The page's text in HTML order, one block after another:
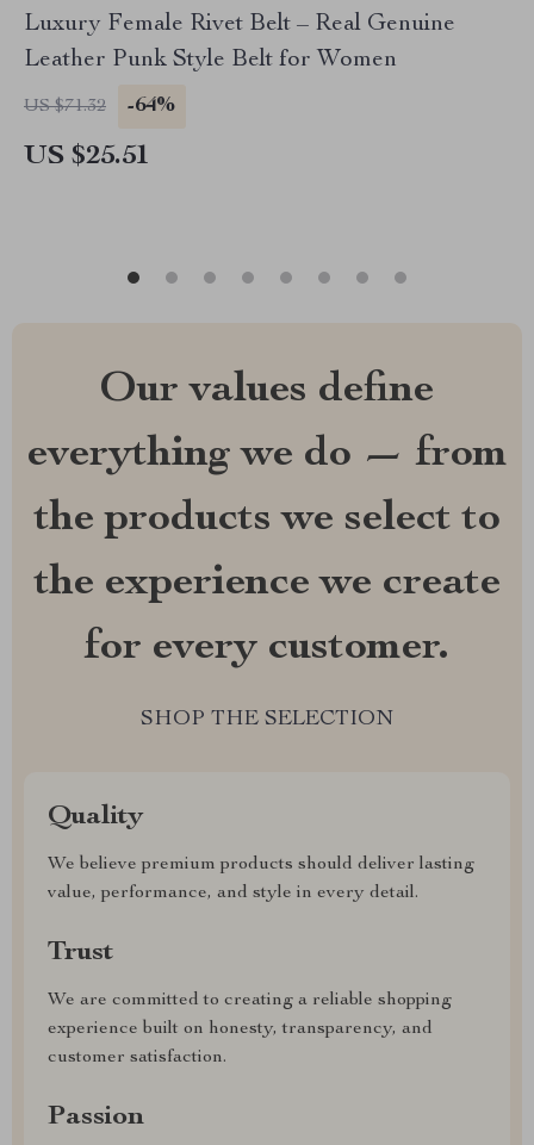
Luxury Female Rivet Belt – Real Genuine
Leather Punk Style Belt for Women
US $71.32 -64%
US $25.51
Our values define
everything we do — from
the products we select to
the experience we create
for every customer.
SHOP THE SELECTION
Quality
We believe premium products should deliver lasting
value, performance, and style in every detail.
Trust
We are committed to creating a reliable shopping
experience built on honesty, transparency, and
customer satisfaction.
Passion